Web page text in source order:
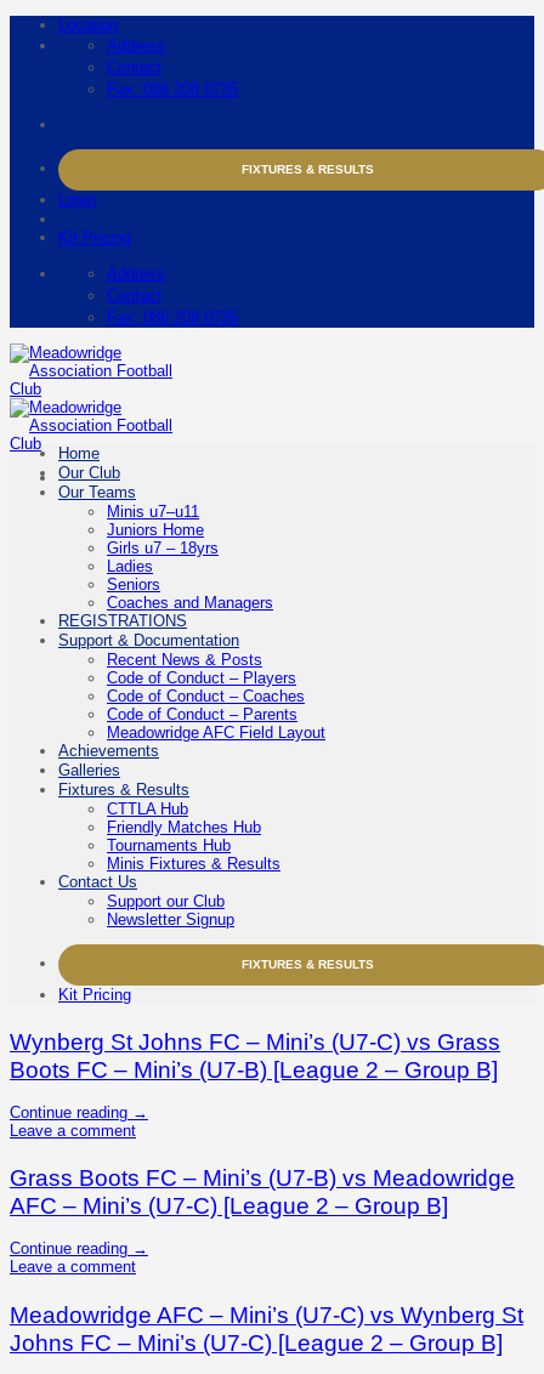
Location
Address
Contact
Fax: 086 208 0735
FIXTURES & RESULTS
Login
Kit Pricing
Address
Contact
Fax: 086 208 0735
Home
Our Club
Our Teams
Minis u7–u11
Juniors Home
Girls u7 – 18yrs
Ladies
Seniors
Coaches and Managers
REGISTRATIONS
Support & Documentation
Recent News & Posts
Code of Conduct – Players
Code of Conduct – Coaches
Code of Conduct – Parents
Meadowridge AFC Field Layout
Achievements
Galleries
Fixtures & Results
CTTLA Hub
Friendly Matches Hub
Tournaments Hub
Minis Fixtures & Results
Contact Us
Support our Club
Newsletter Signup
FIXTURES & RESULTS
Kit Pricing
Wynberg St Johns FC – Mini’s (U7-C) vs Grass
Boots FC – Mini’s (U7-B) [League 2 – Group B]
Continue reading →
Leave a comment
Grass Boots FC – Mini’s (U7-B) vs Meadowridge
AFC – Mini’s (U7-C) [League 2 – Group B]
Continue reading →
Leave a comment
Meadowridge AFC – Mini’s (U7-C) vs Wynberg St
Johns FC – Mini’s (U7-C) [League 2 – Group B]